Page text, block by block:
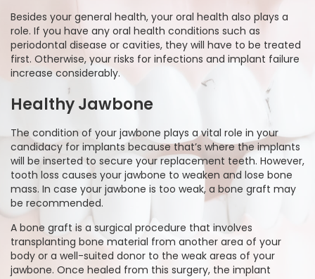
Besides your general health, your oral health also plays a
role. If you have any oral health conditions such as
periodontal disease or cavities, they will have to be treated
first. Otherwise, your risks for infections and implant failure
increase considerably.
Healthy Jawbone
The condition of your jawbone plays a vital role in your
candidacy for implants because that’s where the implants
will be inserted to secure your replacement teeth. However,
tooth loss causes your jawbone to weaken and lose bone
mass. In case your jawbone is too weak, a bone graft may
be recommended.
A bone graft is a surgical procedure that involves
transplanting bone material from another area of your
body or a well-suited donor to the weak areas of your
jawbone. Once healed from this surgery, the implant